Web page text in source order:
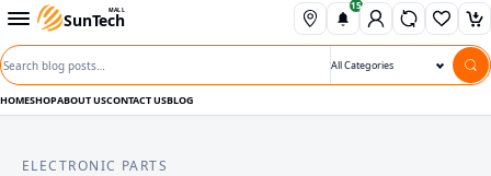
Skip to content
SunTech
MALL
Open departments menu
Search blog posts
Search category
15
HOMESHOPABOUT USCONTACT USBLOG
ELECTRONIC PARTS